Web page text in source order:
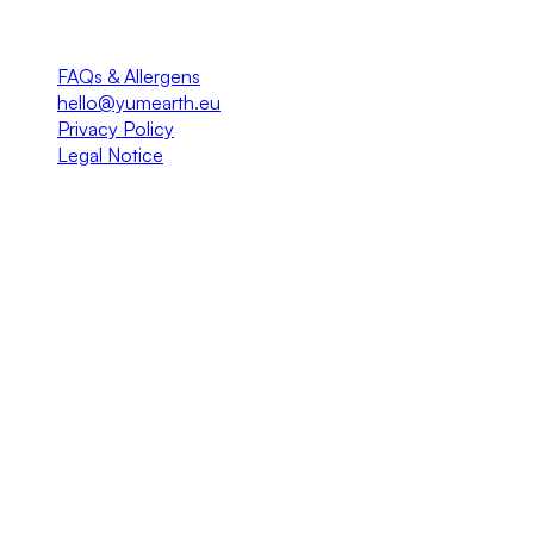
FAQs & Allergens
hello@yumearth.eu
Privacy Policy
Legal Notice